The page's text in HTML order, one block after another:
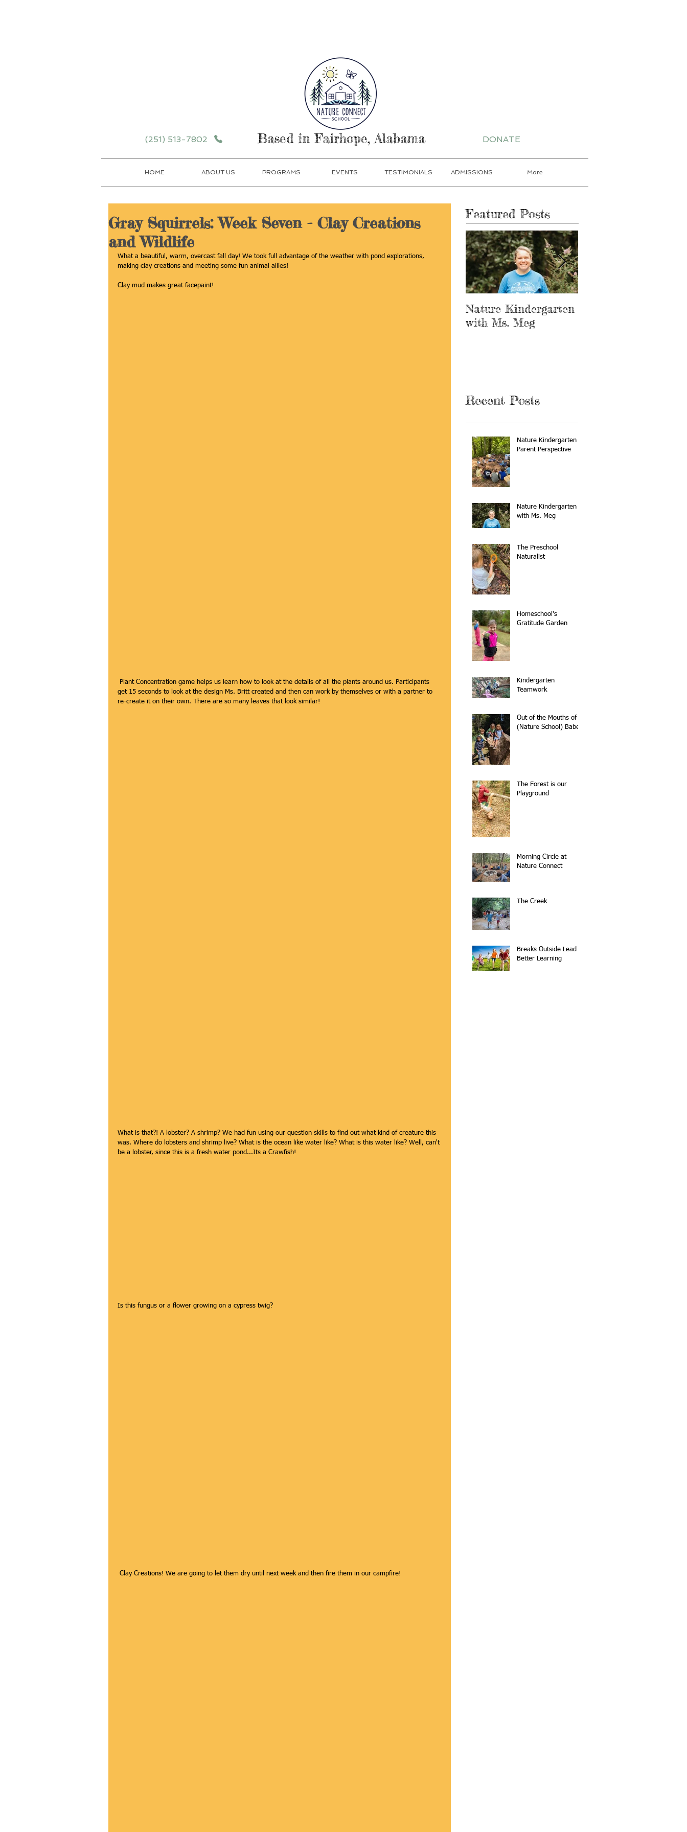
Based in Fairhope, Alabama DONATE
(251) 513-7802
HOME ABOUT US PROGRAMS EVENTS TESTIMONIALS ADMISSIONS More
Gray Squirrels: Week Seven - Clay Creations
and Wildlife
What a beautiful, warm, overcast fall day! We took full advantage of the weather with pond explorations,
making clay creations and meeting some fun animal allies!
Clay mud makes great facepaint!
get 15 seconds to look at the design Ms. Britt created and then can work by themselves or with a partner to
re-create it on their own. There are so many leaves that look similar!
What is that?! A lobster? A shrimp? We had fun using our question skills to find out what kind of creature this
was. Where do lobsters and shrimp live? What is the ocean like water like? What is this water like? Well, can't
be a lobster, since this is a fresh water pond...Its a Crawfish!
Is this fungus or a flower growing on a cypress twig?
Clay Creations! We are going to let them dry until next week and then fire them in our campfire!
Featured Posts
Nature Kindergarten
with Ms. Meg
Recent Posts
Nature Kindergarten A
Parent Perspective
Nature Kindergarten
with Ms. Meg
The Preschool
Naturalist
Homeschool's
Gratitude Garden
Kindergarten
Teamwork
Out of the Mouths of
(Nature School) Babes
The Forest is our
Playground
Morning Circle at
Nature Connect
The Creek
Breaks Outside Lead to
Better Learning